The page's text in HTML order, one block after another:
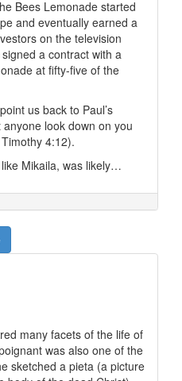
Bees Lemonade started
and eventually earned a
on the television
a contract with a
at fifty-five of the
us back to Paul’s
anyone look down on you
4:12).
Mikaila, was likely…
many facets of the life of
was also one of the
sketched a pieta (a picture